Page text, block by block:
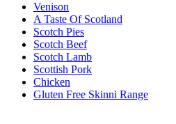
Venison
A Taste Of Scotland
Scotch Pies
Scotch Beef
Scotch Lamb
Scottish Pork
Chicken
Gluten Free Skinni Range